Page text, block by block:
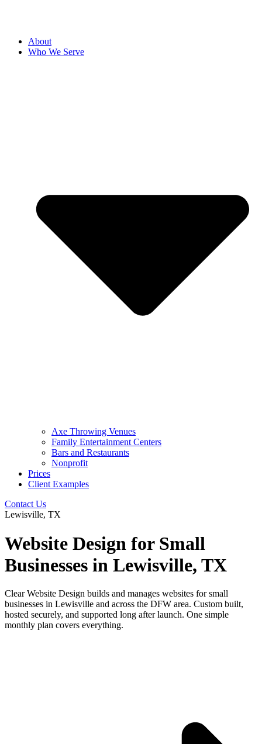
About
Who We Serve
Axe Throwing Venues
Family Entertainment Centers
Bars and Restaurants
Nonprofit
Prices
Client Examples
Contact Us
Lewisville, TX
Website Design for Small
Businesses in Lewisville, TX
Clear Website Design builds and manages websites for small
businesses in Lewisville and across the DFW area. Custom built,
hosted securely, and supported long after launch. One simple
monthly plan covers everything.